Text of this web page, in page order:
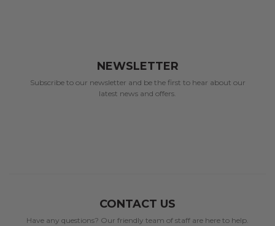
NEWSLETTER
Subscribe to our newsletter and be the first to hear about our
latest news and offers.
CONTACT US
Have any questions? Our friendly team of staff are here to help.